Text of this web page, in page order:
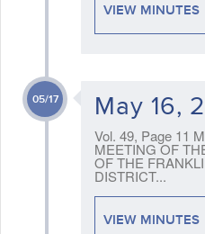
VIEW MINUTES
05/17 May 16,
Vol. 49, Page 11
MEETING OF
OF THE
DISTRICT...
VIEW MINUTES